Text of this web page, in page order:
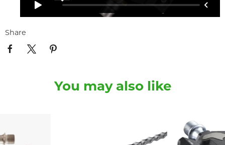
Share
You may also like